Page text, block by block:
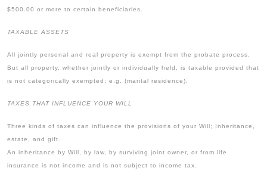
$500.00 or more to certain beneficiaries.
TAXABLE ASSETS
All jointly personal and real property is exempt from the probate process.
But all property, whether jointly or individually held, is taxable provided that
is not categorically exempted; e.g. (marital residence).
TAXES THAT INFLUENCE YOUR WILL
Three kinds of taxes can influence the provisions of your Will; Inheritance,
estate, and gift.
An inheritance by Will, by law, by surviving joint owner, or from life
insurance is not income and is not subject to income tax.